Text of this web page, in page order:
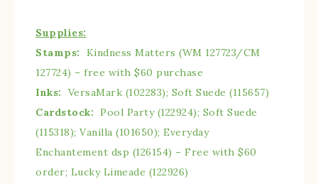
Supplies:
Stamps: Kindness Matters (WM 127723/CM
127724) – free with $60 purchase
Inks: VersaMark (102283); Soft Suede (115657)
Cardstock: Pool Party (122924); Soft Suede
(115318); Vanilla (101650); Everyday
Enchantement dsp (126154) – Free with $60
order; Lucky Limeade (122926)